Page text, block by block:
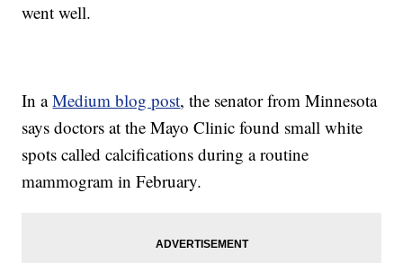
went well.
In aMedium blog post, the senator from Minnesota
says doctors at the Mayo Clinic found small white
spots called calcifications during a routine
mammogram in February.